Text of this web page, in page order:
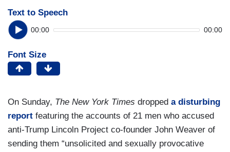
Text to Speech
00:00 00:00
Font Size
On Sunday, The New York Times dropped a disturbing
report featuring the accounts of 21 men who accused
anti-Trump Lincoln Project co-founder John Weaver of
sending them “unsolicited and sexually provocative